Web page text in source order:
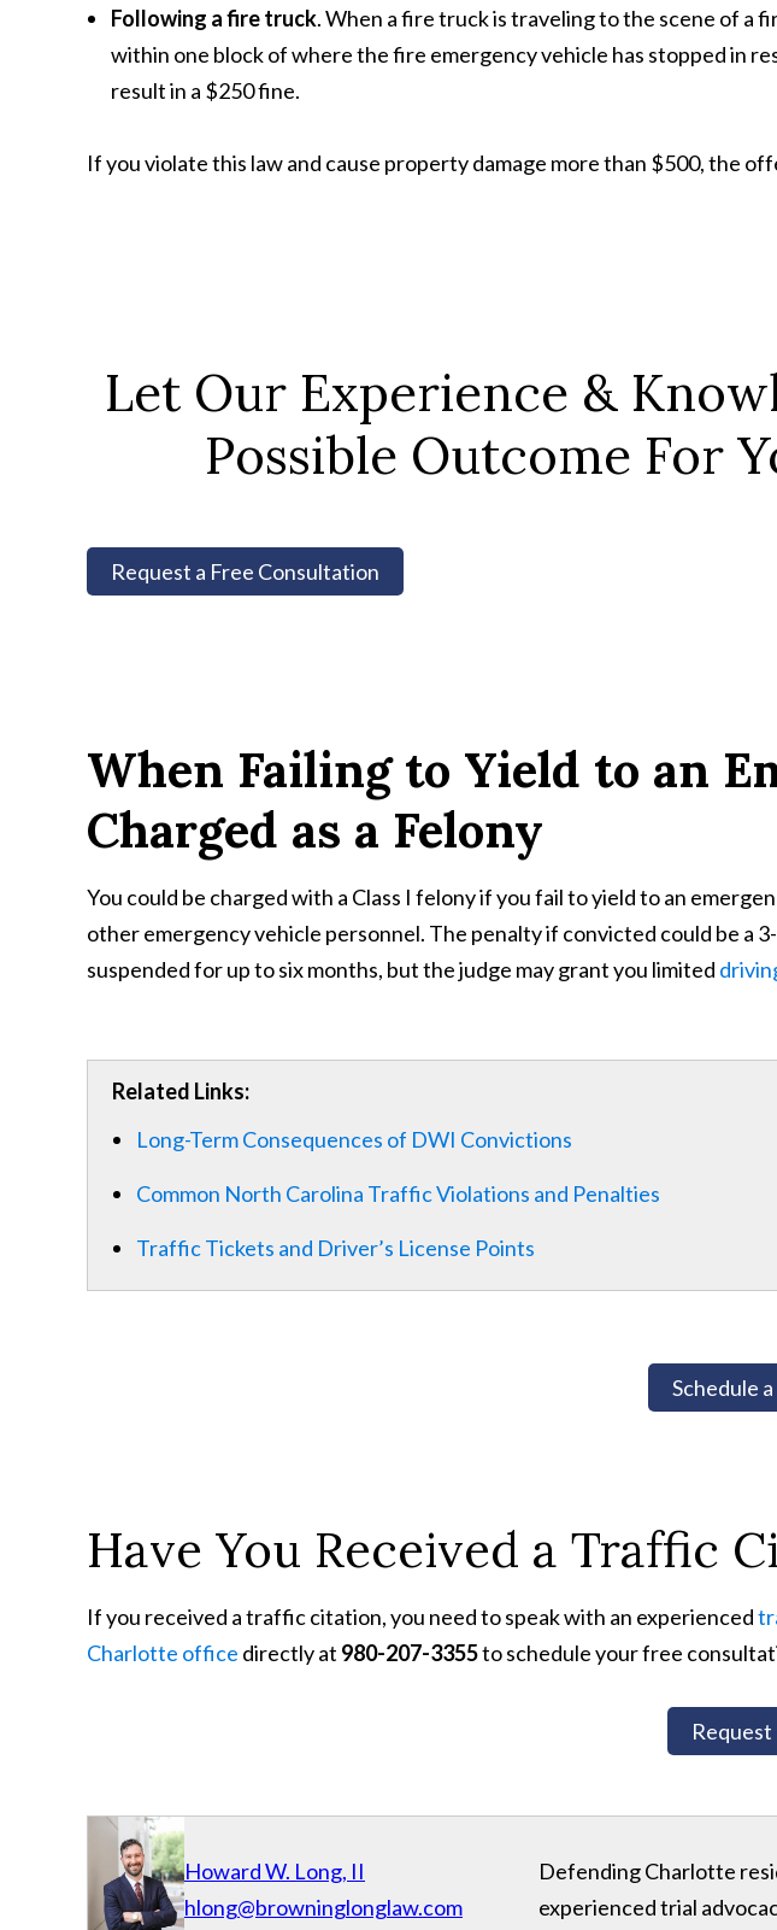
Following a fire truck. When a fire truck is traveling to the scene of a
within one block of where the fire emergency vehicle has stopped in
result in a $250 fine.
If you violate this law and cause property damage more than $500, the
Let Our Experience &
Possible Outcome For
Request a Free Consultation
When Failing to Yield to an
Charged as a Felony
You could be charged with a Class I felony if you fail to yield to an
other emergency vehicle personnel. The penalty if convicted could be a
suspended for up to six months, but the judge may grant you limited
Related Links:
Long-Term Consequences of DWI Convictions
Common North Carolina Traffic Violations and Penalties
Traffic Tickets and Driver’s License Points
Schedule
Have You Received a Traffic
If you received a traffic citation, you need to speak with an experienced
Charlotte office directly at 980-207-3355to schedule your free
Howard W. Long, II
hlong@browninglonglaw.com
Defending Charlotte
experienced trial